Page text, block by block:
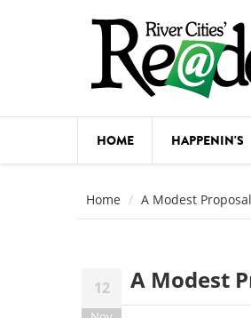
HOME HAPPENIN'S
Home A Modest Proposal
12 A Modest